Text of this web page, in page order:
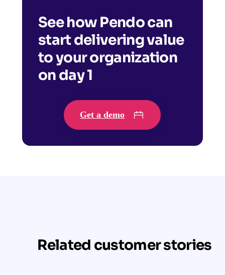
See how Pendo can
start delivering value
to your organization
on day 1
Get a demo
Related customer stories